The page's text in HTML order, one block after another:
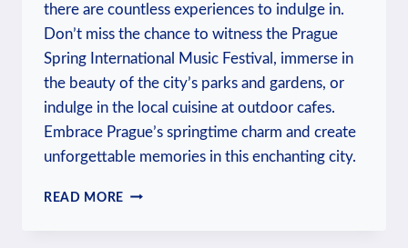
there are countless experiences to indulge in.
Don’t miss the chance to witness the Prague
Spring International Music Festival, immerse in
the beauty of the city’s parks and gardens, or
indulge in the local cuisine at outdoor cafes.
Embrace Prague’s springtime charm and create
unforgettable memories in this enchanting city.
READ MORE WHAT